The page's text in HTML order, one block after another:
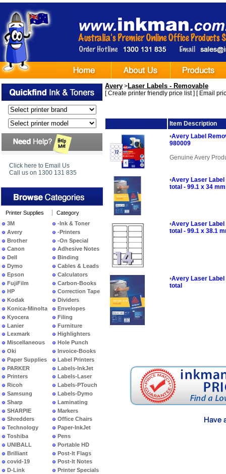
Click here to Email Us
Call us on 1300 131 835
Printer Supplies
3M
Avery
Brother
Canon
Dell
Dymo
Epson
FujiFilm
HP
Kodak
Konica-Minolta
Kyocera
Lanier
Lexmark
Miscellaneous
Oki
Paper Supplies
PARKER
Printers
Ricoh
Samsung
Sharp
SHARPIE
Shredders
Technology
Toshiba
UNIBALL
Brilliant
covid-19
D-Link
Category
-Ink & Toner
-Printers
-On Special
Adhesive Notes
Binding
Cables & Leads
Calculators
Carbon-Books
Correction Tape
Dividers
Envelopes
Filing
Furniture
Highlighters
Hole Punch
Invoice-Books
Label Printers
Labels-InkJet
Labels-Laser
Labels-PTouch
Labels-Dymo
Laminating
Markers
Office Chairs
Paper-InkJet
Pens
Portable HD
Post-It Flags
Post-It Notes
Printer Specials
Avery >Laser Labels - Removable
[Create printer friendly price list] [ Email
Item Description
•Avery Label
980009
Genuine Avery
•Avery Laser Label
total - 99.1 x 34 mm
•Avery Laser Label
total - 99.1 x 38.1
•Avery Laser Label
total